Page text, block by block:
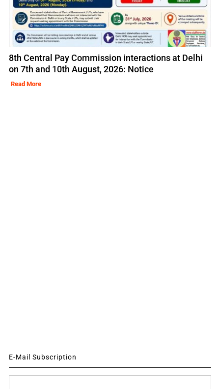
8th Central Pay Commission interactions at Delhi
on 7th and 10th August, 2026: Notice
Read More
E-Mail Subscription